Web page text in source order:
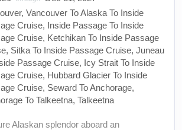
Vancouver To Alaska To Inside
Cruise, Inside Passage To Inside
Cruise, Ketchikan To Inside Passage
Sitka To Inside Passage Cruise, Juneau
Passage Cruise, Icy Strait To Inside
Cruise, Hubbard Glacier To Inside
Cruise, Seward To Anchorage,
To Talkeetna, Talkeetna
Alaskan splendor aboard an